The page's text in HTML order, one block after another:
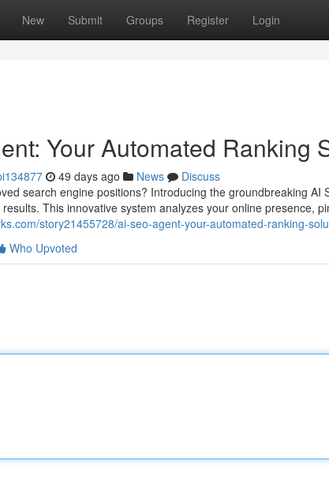
New Submit Groups Register Login
Your Automated Ranking
49 days ago News
Discuss
search engine positions? Introducing the groundbreaking AI
This innovative system analyzes your online presence,
story21455728/ai-seo-agent-your-automated-ranking-
Who Upvoted